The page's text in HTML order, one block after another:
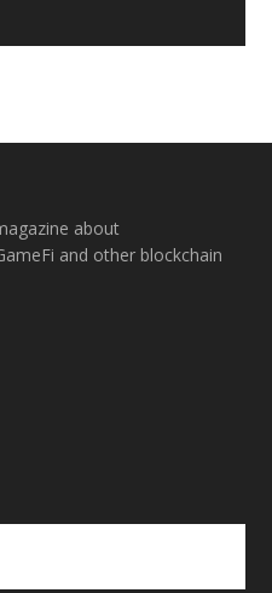
about
and other blockchain